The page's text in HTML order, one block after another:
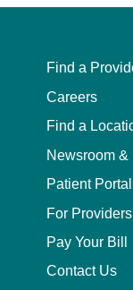
Find a
Careers
Find a
Newsroom &
Patient
For Providers
Pay Your Bill
Contact Us